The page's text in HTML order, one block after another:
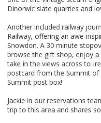
Dinorwic slate quarries and
Another included railway
Railway, offering an awe-
Snowdon. A 30 minute
browse the gift shop, enjoy
take in the views across to
postcard from the Summit
Summit post box!
Jackie in our reservations
trip to this area and shares